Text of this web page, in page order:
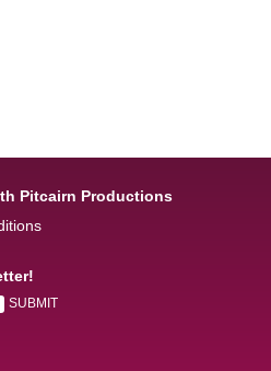
Pitcairn Productions